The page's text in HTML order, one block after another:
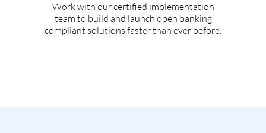
Work with our certified implementation
team to build and launch open banking
compliant solutions faster than ever before.